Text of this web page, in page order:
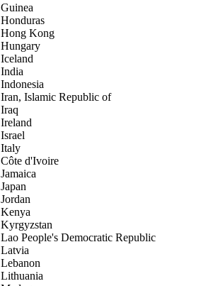
Guinea
Honduras
Hong Kong
Hungary
Iceland
India
Indonesia
Iran, Islamic Republic of
Iraq
Ireland
Israel
Italy
Côte d'Ivoire
Jamaica
Japan
Jordan
Kenya
Kyrgyzstan
Lao People's Democratic Republic
Latvia
Lebanon
Lithuania